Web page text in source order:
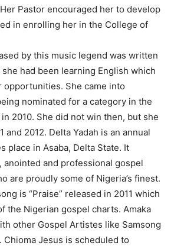
Pastor encouraged her to develop
in enrolling her in the College of
by this music legend was written
had been learning English which
opportunities. She came into
nominated for a category in the
in 2010. She did not win then, but she
and 2012. Delta Yadah is an annual
place in Asaba, Delta State. It
anointed and professional gospel
are proudly some of Nigeria’s finest.
is “Praise” released in 2011 which
the Nigerian gospel charts. Amaka
other Gospel Artistes like Samsong
Chioma Jesus is scheduled to